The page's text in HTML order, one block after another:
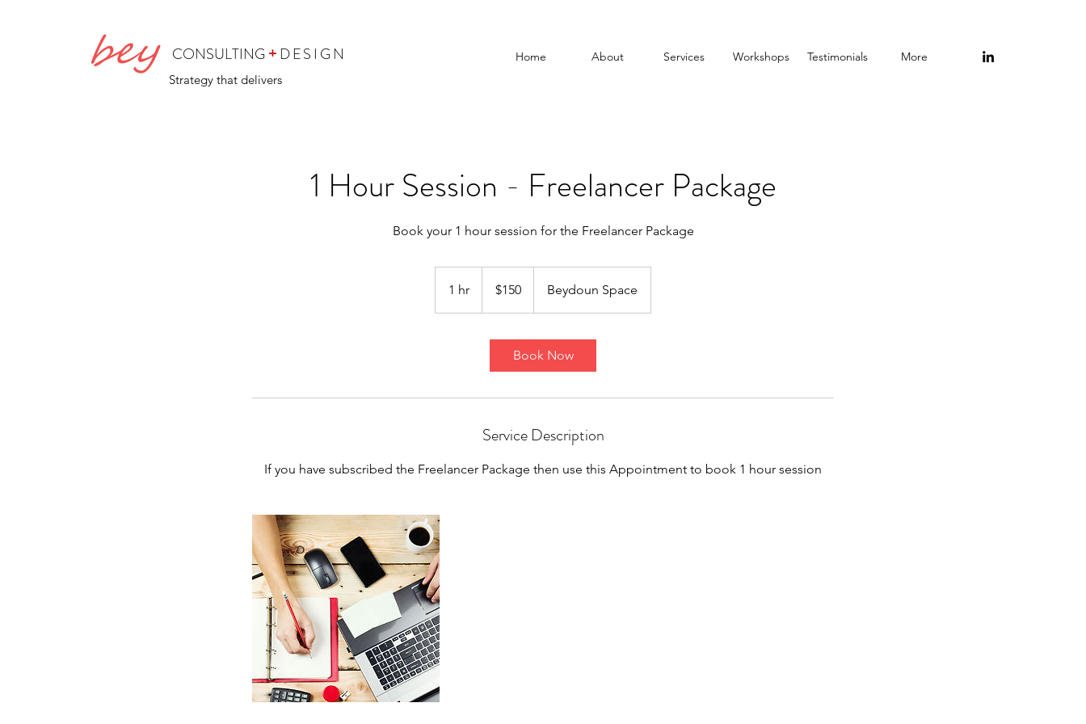
CONSULTING+DESIGN
Strategy that delivers
Home About Services Workshops Testimonials More
1 Hour Session - Freelancer Package
Book your 1 hour session for the Freelancer Package
1 hr
h
dollars$150 Beydoun Space
Book Now
Service Description
If you have subscribed the Freelancer Package then use this Appointment to book 1 hour session